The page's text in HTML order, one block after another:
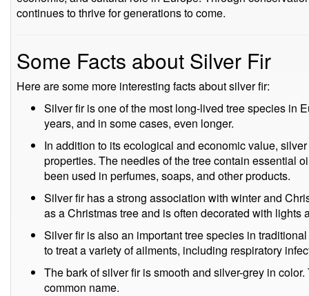
continues to thrive for generations to come.
Some Facts about Silver Fir
Here are some more interesting facts about silver fir:
Silver fir is one of the most long-lived tree species in
years, and in some cases, even longer.
In addition to its ecological and economic value,
properties. The needles of the tree contain essential
been used in perfumes, soaps, and other products.
Silver fir has a strong association with winter and
as a Christmas tree and is often decorated with lights
Silver fir is also an important tree species in
to treat a variety of ailments, including respiratory
The bark of silver fir is smooth and silver-grey in
common name.